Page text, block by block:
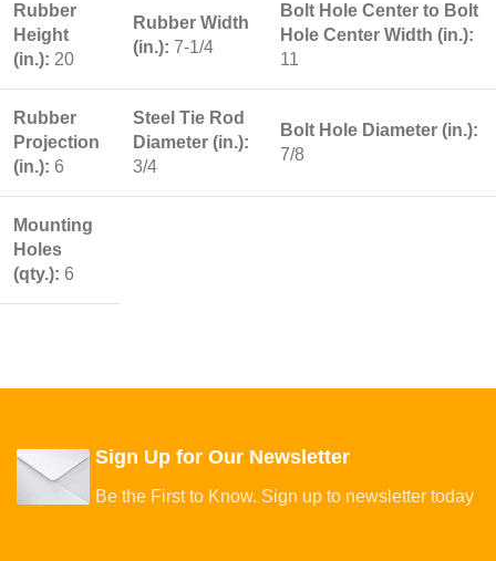
Rubber
Height
(in.): 20
Rubber Width
(in.): 7-1/4
Bolt Hole Center to Bolt
Hole Center Width (in.):
11
Rubber
Projection
(in.): 6
Steel Tie Rod
Diameter (in.):
3/4
Bolt Hole Diameter (in.):
7/8
Mounting
Holes
(qty.): 6
Sign Up for Our Newsletter
Be the First to Know. Sign up to newsletter today